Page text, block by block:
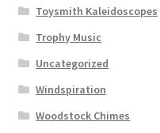
Toysmith Kaleidoscopes
Trophy Music
Uncategorized
Windspiration
Woodstock Chimes